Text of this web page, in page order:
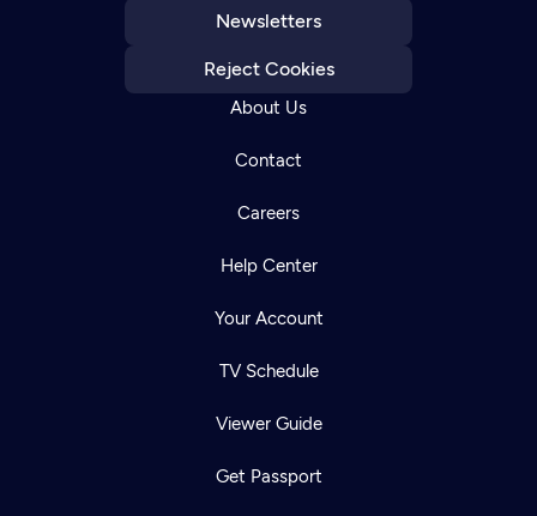
Newsletters
Reject Cookies
About Us
Contact
Careers
Help Center
Your Account
TV Schedule
Viewer Guide
Get Passport